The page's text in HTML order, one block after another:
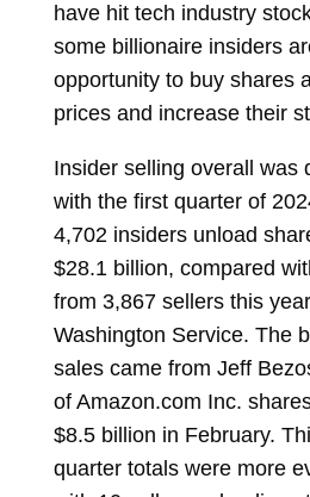
have hit tech industry
some billionaire insiders
opportunity to buy shares
prices and increase their
Insider selling overall was
with the first quarter of
4,702 insiders unload
$28.1 billion, compared
from 3,867 sellers this
Washington Service. The
sales came from Jeff
of Amazon.com Inc.
$8.5 billion in February.
quarter totals were more